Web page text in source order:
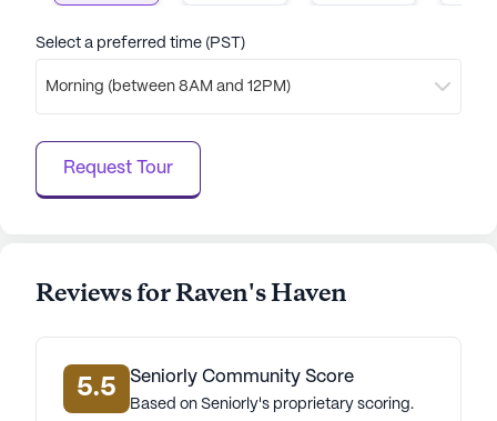
array of amenities and nearby conveniences. The
being, combined with its vibrant neighborhood,
AI-generated description based on Seniorly's proprietary
data. Contact a Seniorly representative to learn more.
Select a preferred time (PST)
Morning (between 8AM and 12PM)
Request Tour
Reviews for Raven's Haven
5.5 Seniorly Community Score
Based on Seniorly's proprietary scoring.